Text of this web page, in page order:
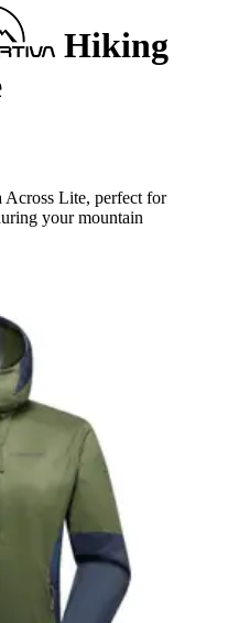
Hiking
Lite, perfect for
your mountain